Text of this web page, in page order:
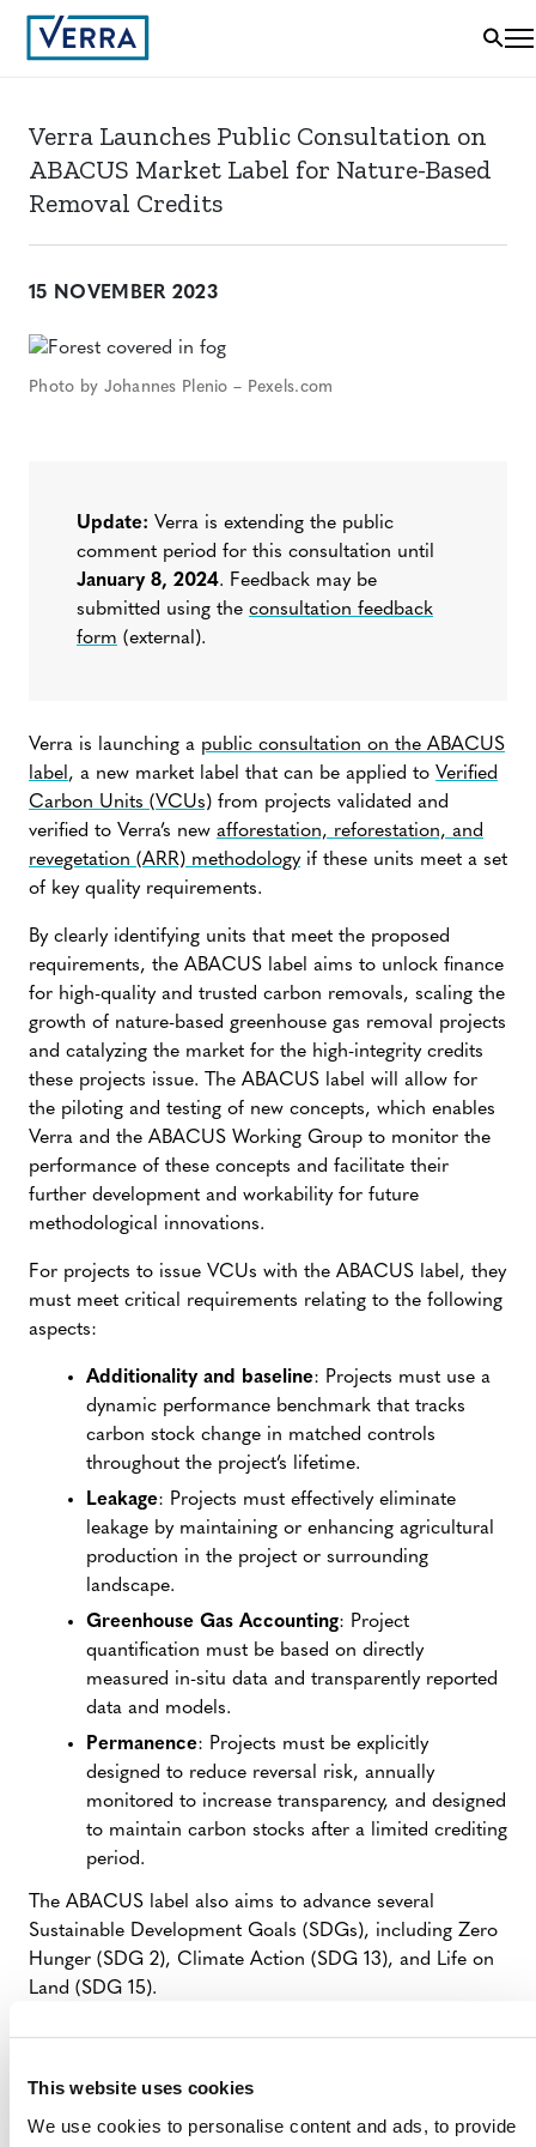
This website uses cookies
We use cookies to personalise content and ads, to provide
Verra Launches Public Consultation on
ABACUS Market Label for Nature-Based
Removal Credits
15 NOVEMBER 2023
Photo by Johannes Plenio – Pexels.com
Update: Verra is extending the public
comment period for this consultation until
January 8, 2024. Feedback may be
submitted using the consultation feedback
form (external).
Verra is launching a public consultation on the ABACUS
label, a new market label that can be applied to Verified
Carbon Units (VCUs) from projects validated and
verified to Verra’s new afforestation, reforestation, and
revegetation (ARR) methodologyif these units meet a set
of key quality requirements.
By clearly identifying units that meet the proposed
requirements, the ABACUS label aims to unlock finance
for high-quality and trusted carbon removals, scaling the
growth of nature-based greenhouse gas removal projects
and catalyzing the market for the high-integrity credits
these projects issue. The ABACUS label will allow for
the piloting and testing of new concepts, which enables
Verra and the ABACUS Working Group to monitor the
performance of these concepts and facilitate their
further development and workability for future
methodological innovations.
For projects to issue VCUs with the ABACUS label, they
must meet critical requirements relating to the following
aspects:
Additionality and baseline: Projects must use a
dynamic performance benchmark that tracks
carbon stock change in matched controls
throughout the project’s lifetime.
Leakage: Projects must effectively eliminate
leakage by maintaining or enhancing agricultural
production in the project or surrounding
landscape.
Greenhouse Gas Accounting: Project
quantification must be based on directly
measured in-situ data and transparently reported
data and models.
Permanence: Projects must be explicitly
designed to reduce reversal risk, annually
monitored to increase transparency, and designed
to maintain carbon stocks after a limited crediting
period.
The ABACUS label also aims to advance several
Sustainable Development Goals (SDGs), including Zero
Hunger (SDG 2), Climate Action (SDG 13), and Life on
Land (SDG 15).
The label was proposed by the ABACUS Working
Verra held last year to gather feedback before refining